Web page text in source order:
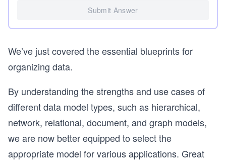
Submit Answer
We’ve just covered the essential blueprints for
organizing data.
By understanding the strengths and use cases of
different data model types, such as hierarchical,
network, relational, document, and graph models,
we are now better equipped to select the
appropriate model for various applications. Great